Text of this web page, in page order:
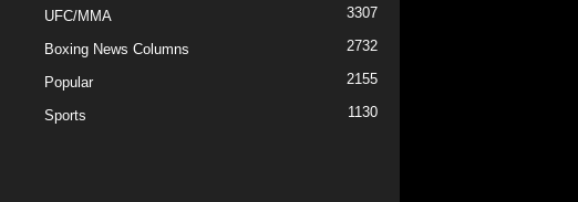
UFC/MMA 3307
Boxing News Columns 2732
Popular 2155
Sports 1130